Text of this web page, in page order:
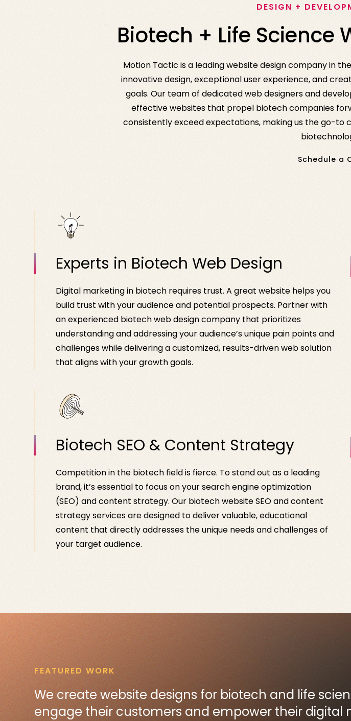
DESIGN +
Biotech + Life Science
Motion Tactic is a leading website design company in
innovative design, exceptional user experience, and
goals. Our team of dedicated web designers and
effective websites that propel biotech companies
consistently exceed expectations, making us the go-to
Schedule a
Experts in Biotech Web Design
Digital marketing in biotech requires trust. A great website helps you
build trust with your audience and potential prospects. Partner with
an experienced biotech web design company that prioritizes
understanding and addressing your audience’s unique pain points and
challenges while delivering a customized, results-driven web solution
that aligns with your growth goals.
Biotech SEO & Content Strategy
Competition in the biotech field is fierce. To stand out as a leading
brand, it’s essential to focus on your search engine optimization
(SEO) and content strategy. Our biotech website SEO and content
strategy services are designed to deliver valuable, educational
content that directly addresses the unique needs and challenges of
your target audience.
FEATURED WORK
We create website designs for biotech and life
engage their customers and empower their digital